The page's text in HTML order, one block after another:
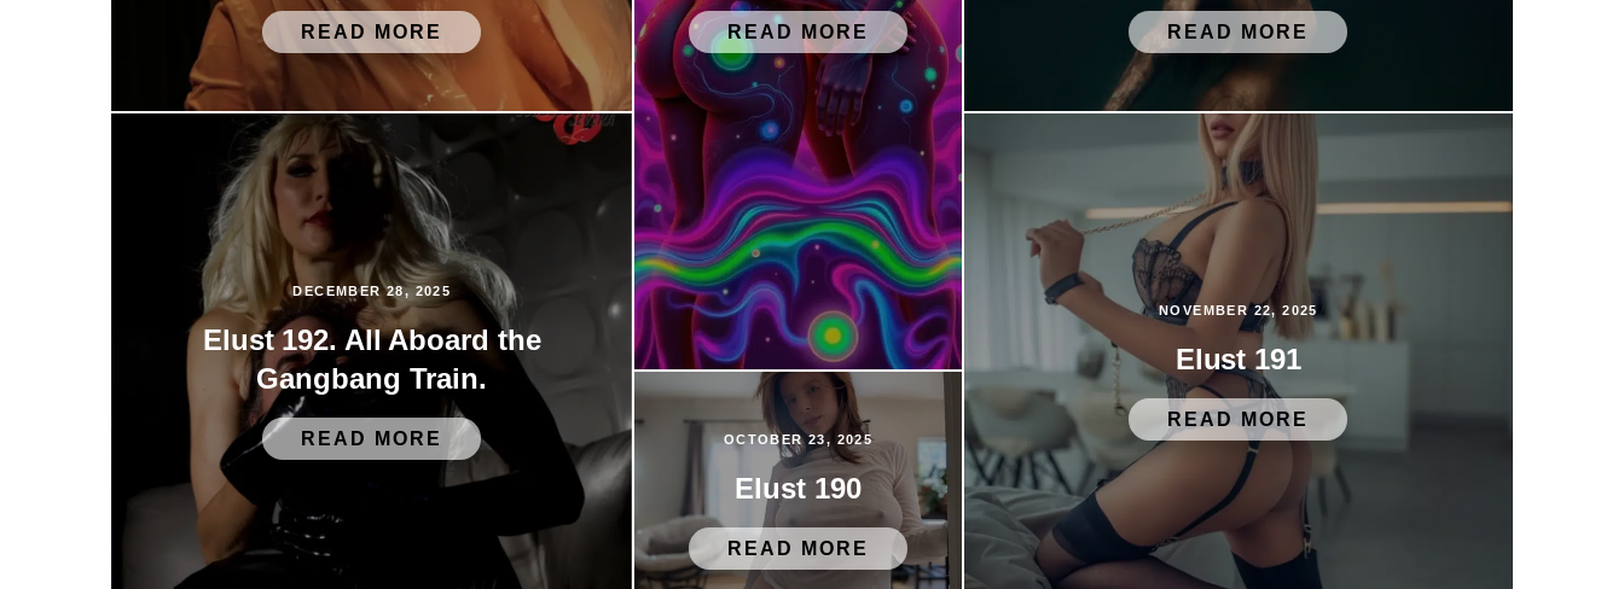
READ MORE
READ MORE READ MORE
DECEMBER 28, 2025
Elust 192. All Aboard the
Gangbang Train.
READ MORE
NOVEMBER 22, 2025
Elust 191
READ MORE
OCTOBER 23, 2025
Elust 190
READ MORE